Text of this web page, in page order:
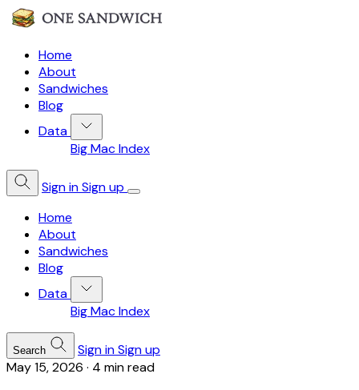
Home
About
Sandwiches
Blog
Data
Big Mac Index
Sign inSign up
Home
About
Sandwiches
Blog
Data
Big Mac Index
Search Sign inSign up
May 15, 2026 · 4 min read